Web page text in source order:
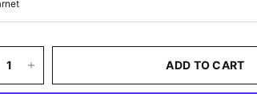
ADD TO CART